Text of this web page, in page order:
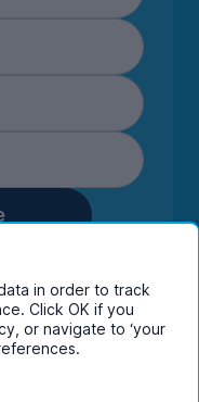
confirming
and its group
policy.
in order to track
Click OK if you
or navigate to ‘your